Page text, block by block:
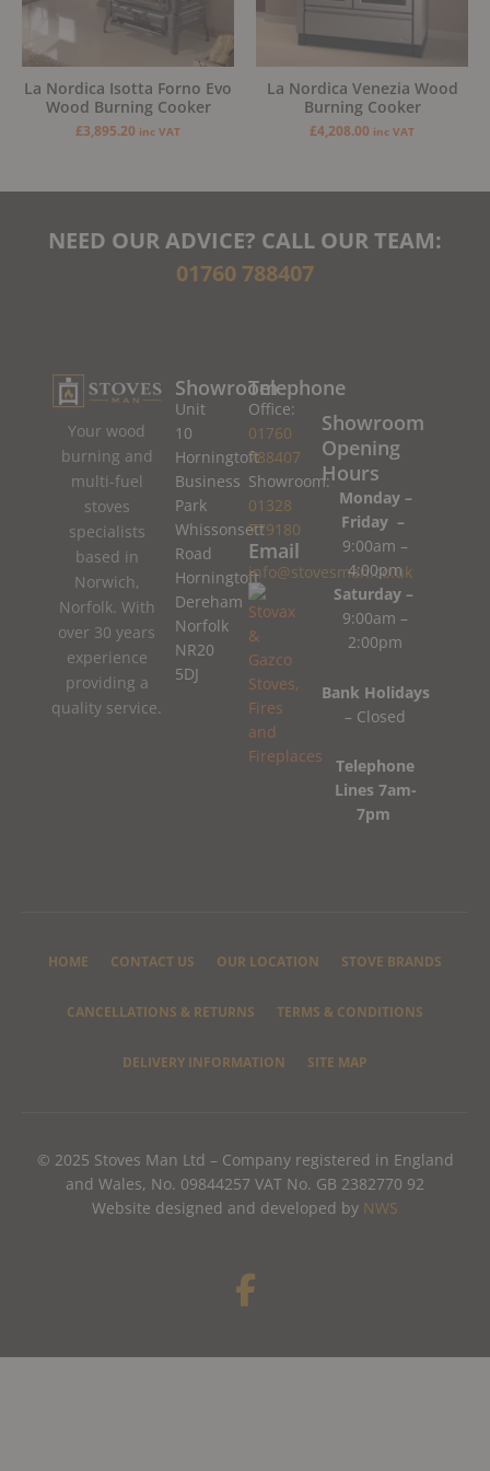
La Nordica Isotta Forno Evo
Wood Burning Cooker
£3,895.20 inc VAT
La Nordica Venezia Wood
Burning Cooker
£4,208.00 inc VAT
NEED OUR ADVICE? CALL OUR TEAM:
01760 788407
Your wood
burning and
multi-fuel
stoves
specialists
based in
Norwich,
Norfolk. With
over 30 years
experience
providing a
quality service.
Showroom
Unit
10
Horningtoft
Business
Park
Whissonsett
Road
Horningtoft
Dereham
Norfolk
NR20
5DJ
Telephone
Office:
01760
788407
Showroom:
01328
779180
Email
info@stovesman.co.uk
Showroom
Opening
Hours
Monday –
Friday –
9:00am –
4:00pm
Saturday –
9:00am –
2:00pm
Bank Holidays
– Closed
Telephone
Lines 7am-
7pm
HOME CONTACT US OUR LOCATION STOVE BRANDS
CANCELLATIONS & RETURNS TERMS & CONDITIONS
DELIVERY INFORMATION SITE MAP
© 2025 Stoves Man Ltd – Company registered in England
and Wales, No. 09844257 VAT No. GB 2382770 92
Website designed and developed by NWS
F
a
e